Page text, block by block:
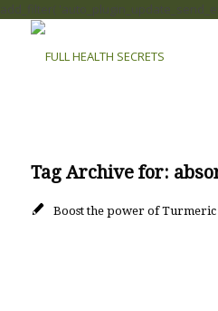
add_filter(
Tag Archive for:
Boost the power of Turmeric